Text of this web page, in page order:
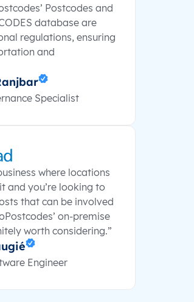
Postcodes and
database are
regulations, ensuring
and
Specialist
where locations
and you’re looking to
that can be involved
on-premise
worth considering.”
Engineer